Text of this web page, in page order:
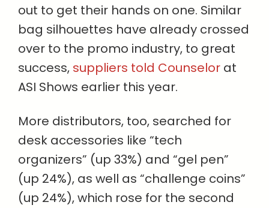
out to get their hands on one. Similar
bag silhouettes have already crossed
over to the promo industry, to great
success, suppliers told Counselor at
ASI Shows earlier this year.
More distributors, too, searched for
desk accessories like “tech
organizers” (up 33%) and “gel pen”
(up 24%), as well as “challenge coins”
(up 24%), which rose for the second